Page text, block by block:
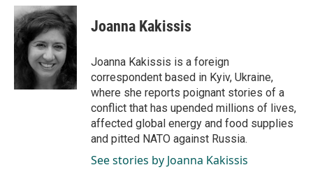
c
e
b
o
n
k
e
d
I
n
a
i
l
Joanna Kakissis
Joanna Kakissis is a foreign
correspondent based in Kyiv, Ukraine,
where she reports poignant stories of a
conflict that has upended millions of lives,
affected global energy and food supplies
and pitted NATO against Russia.
See stories by Joanna Kakissis